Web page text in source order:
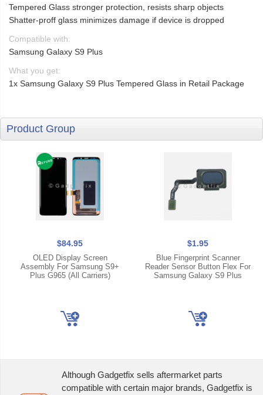
Tempered Glass stronger protection, resists sharp objects
Shatter-proff glass minimizes damage if device is dropped
Compatible with:
Samsung Galaxy S9 Plus
What you get:
1x Samsung Galaxy S9 Plus Tempered Glass in Retail Package
Product Group
$84.95
OLED Display Screen
Assembly For Samsung S9+
Plus G965 (All Carriers)
$1.95
Blue Fingerprint Scanner
Reader Sensor Button Flex For
Samsung Galaxy S9 Plus
Although Gadgetfix sells aftermarket parts
compatible with certain major brands, Gadgetfix is